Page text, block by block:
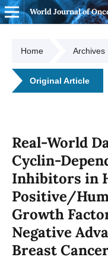
World Journal of
Home Archives
Original Article
Real-World
Cyclin-
Inhibitors in
Positive/
Growth
Negative
Breast